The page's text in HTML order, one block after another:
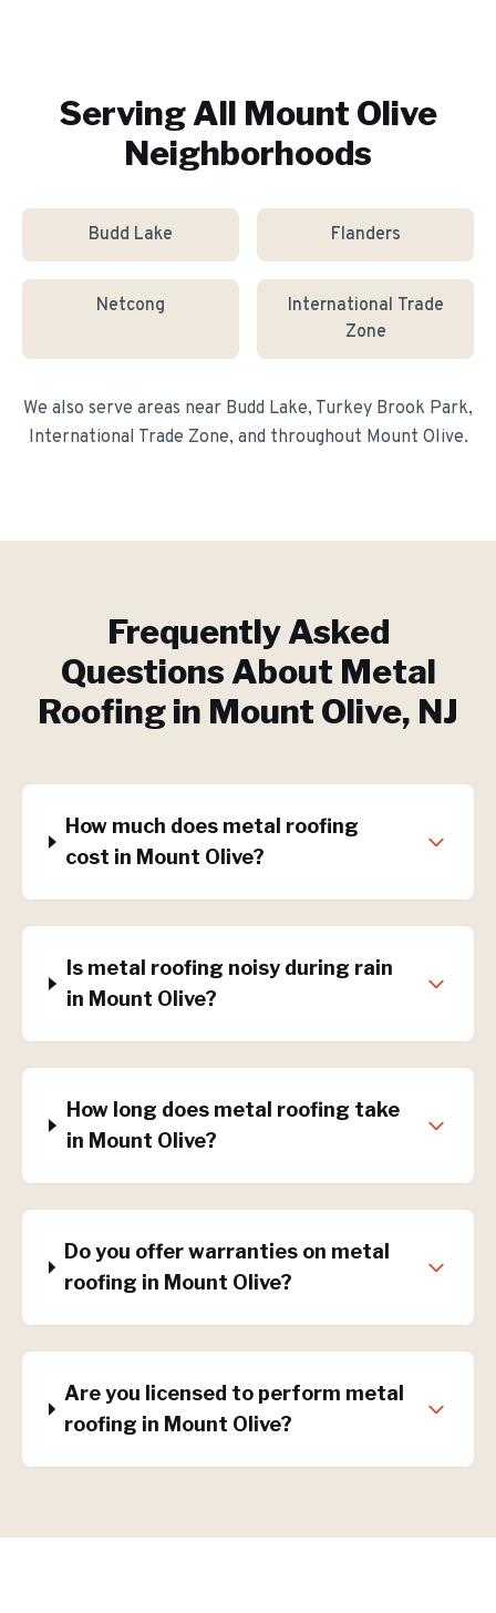
Serving All Mount Olive
Neighborhoods
Budd Lake Flanders
Netcong
International Trade
Zone
We also serve areas near Budd Lake, Turkey Brook Park,
International Trade Zone, and throughout Mount Olive.
Frequently Asked
Questions About Metal
Roofingin Mount Olive, NJ
How much does metal roofing
cost in Mount Olive?
Is metal roofing noisy during rain
in Mount Olive?
How long does metal roofing take
in Mount Olive?
Do you offer warranties on metal
roofing in Mount Olive?
Are you licensed to perform metal
roofing in Mount Olive?